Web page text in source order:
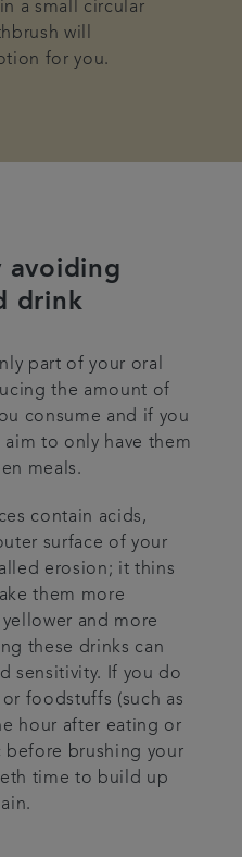
a small circular
will
for you.
avoiding
drink
part of your oral
the amount of
consume and if you
to only have them
meals.
contain acids,
surface of your
erosion; it thins
them more
and more
these drinks can
sensitivity. If you do
foodstuffs (such as
hour after eating or
brushing your
time to build up